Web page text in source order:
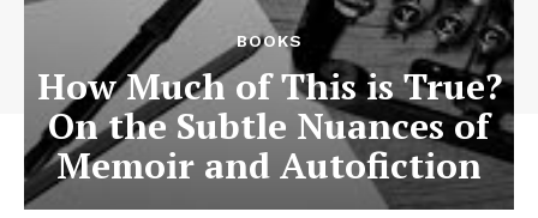
BOOKS
How Much of This is True?
On the Subtle Nuances of
Memoir and Autofiction